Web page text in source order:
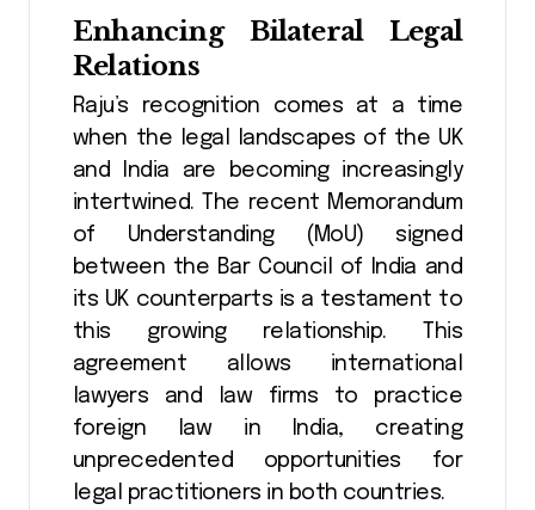
Enhancing Bilateral Legal
Relations
Raju’s recognition comes at a time
when the legal landscapes of the UK
and India are becoming increasingly
intertwined. The recent Memorandum
of Understanding (MoU) signed
between the Bar Council of India and
its UK counterparts is a testament to
this growing relationship. This
agreement allows international
lawyers and law firms to practice
foreign law in India, creating
unprecedented opportunities for
legal practitioners in both countries​.